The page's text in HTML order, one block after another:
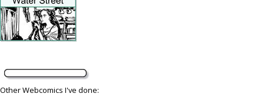
Other Webcomics I've done: